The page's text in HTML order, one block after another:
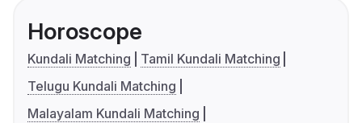
Horoscope
Kundali Matching
Tamil Kundali Matching
Telugu Kundali Matching
Malayalam Kundali Matching